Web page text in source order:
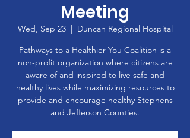
Meeting
Wed, Sep 23
  |
Duncan Regional Hospital
Pathways to a Healthier You Coalition is a
non-profit organization where citizens are
aware of and inspired to live safe and
healthy lives while maximizing resources to
provide and encourage healthy Stephens
and Jefferson Counties.